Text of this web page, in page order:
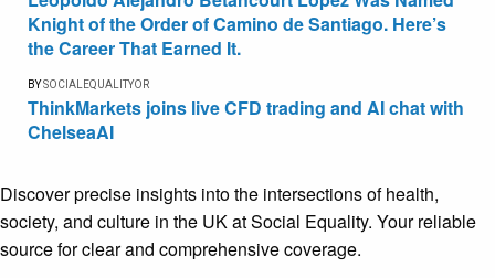
Knight of the Order of Camino de Santiago. Here’s
the Career That Earned It.
BYSOCIALEQUALITYOR
ThinkMarkets joins live CFD trading and AI chat with
ChelseaAI
Discover precise insights into the intersections of health,
society, and culture in the UK at Social Equality. Your reliable
source for clear and comprehensive coverage.